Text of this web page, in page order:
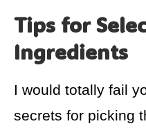
Tips for
Ingredients
I would totally fail
secrets for picking